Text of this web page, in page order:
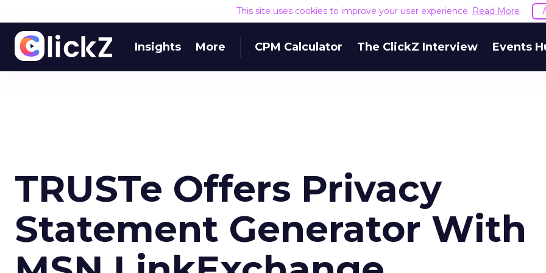
This site uses cookies to improve your user experience. Read More
Insights More CPM Calculator The ClickZ Interview Events
TRUSTe Offers Privacy
Statement Generator With